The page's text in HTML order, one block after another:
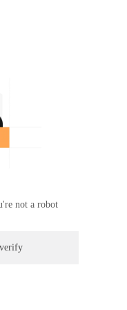
not a robot